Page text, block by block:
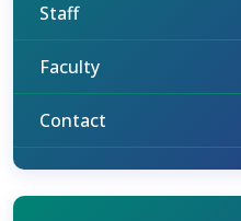
Staff
Faculty
Contact